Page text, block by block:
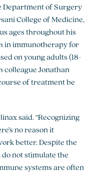
Department of Surgery
College of Medicine,
ages throughout his
in immunotherapy for
on young adults (18-
colleague Jonathan
of treatment be
said. “Recognizing
no reason it
better. Despite the
not stimulate the
systems are often